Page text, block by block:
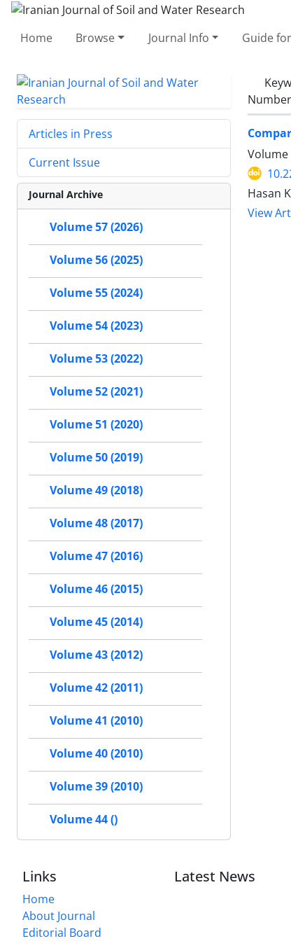
Home Browse Journal Info Guide
Volume
Hasan
View
Articles in Press
Current Issue
Journal Archive
Volume 57 (2026)
Volume 56 (2025)
Volume 55 (2024)
Volume 54 (2023)
Volume 53 (2022)
Volume 52 (2021)
Volume 51 (2020)
Volume 50 (2019)
Volume 49 (2018)
Volume 48 (2017)
Volume 47 (2016)
Volume 46 (2015)
Volume 45 (2014)
Volume 43 (2012)
Volume 42 (2011)
Volume 41 (2010)
Volume 40 (2010)
Volume 39 (2010)
Volume 44 ()
Links
Home
About Journal
Editorial Board
Latest News